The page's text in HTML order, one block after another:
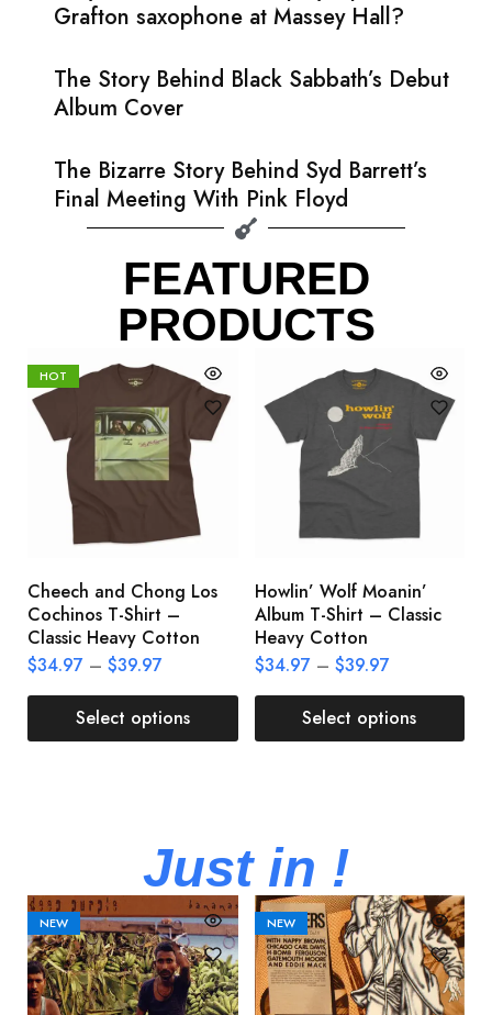
Grafton saxophone at Massey Hall?
The Story Behind Black Sabbath’s Debut
Album Cover
The Bizarre Story Behind Syd Barrett’s
Final Meeting With Pink Floyd
FEATURED
PRODUCTS
HOT
Cheech and Chong Los
Cochinos T-Shirt –
Classic Heavy Cotton
$34.97 – $39.97
Select options
Howlin’ Wolf Moanin’
Album T-Shirt – Classic
Heavy Cotton
$34.97 – $39.97
Select options
Just in !
NEW NEW